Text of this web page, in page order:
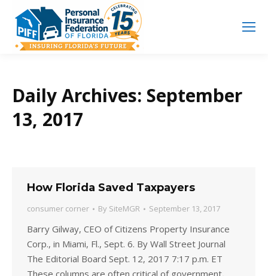
Daily Archives: September
13, 2017
How Florida Saved Taxpayers
consumer corner By SiteMGR September 13, 2017
Barry Gilway, CEO of Citizens Property Insurance
Corp., in Miami, Fl., Sept. 6. By Wall Street Journal
The Editorial Board Sept. 12, 2017 7:17 p.m. ET
These columns are often critical of government,